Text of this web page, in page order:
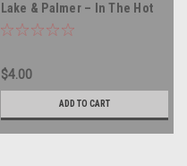
Lake & Palmer – In The Hot
Seat - COMPACT DISC
$4.00
ADD TO CART